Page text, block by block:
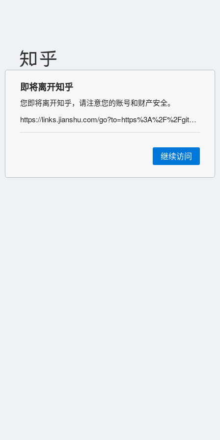
即将离开知乎
您即将离开知乎，请注意您的账号和财产安全。
https://links.jianshu.com/go?to=https%3A%2F%2Fgithub.com%2FPanJiaChen%2Fvue-element-admin
继续访问